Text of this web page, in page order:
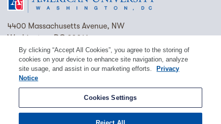
4400 Massachusetts Avenue, NW
Washington, DC 20016
(202) 885-1000 Contact Us Visit AU Work at AU
Cookie Preferences
Copyright © 2026 American University.
Emergency Preparedness
By clicking “Accept All Cookies”, you agree to the storing of
cookies on your device to enhance site navigation, analyze
site usage, and assist in our marketing efforts.
Privacy
Notice
Cookies Settings